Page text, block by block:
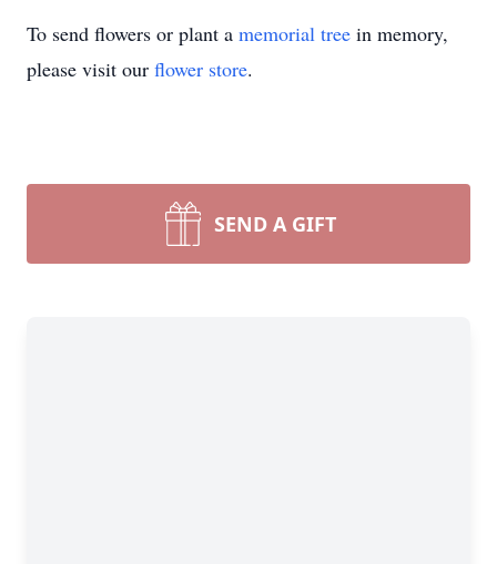
To send flowers or plant a memorial tree in memory,
please visit our flower store.
SEND A GIFT